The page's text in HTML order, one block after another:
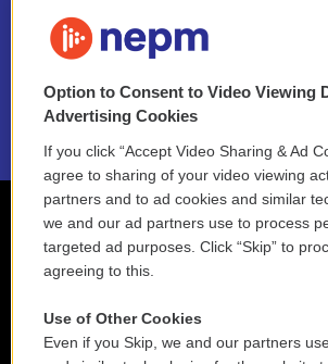
NEPM EEO Reports & Statement
2021 License Renewal
Option to Consent to Video Viewing
Advertising Cookies
If you click “Accept Video Sharing & Ad
agree to sharing of your video viewing
partners and to ad cookies and similar
we and our ad partners use to process
targeted ad purposes. Click “Skip” to
agreeing to this.
Use of Other Cookies
Even if you Skip, we and our partners